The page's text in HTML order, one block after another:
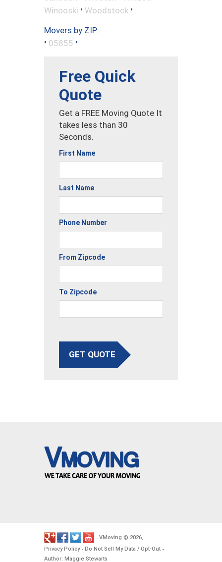
Winooski • Woodstock •
Movers by ZIP:
• 05855 •
Free Quick
Quote
Get a FREE Moving Quote It
takes less than 30
Seconds.
First Name
Last Name
Phone Number
From Zipcode
To Zipcode
GET QUOTE
- VMoving © 2026.
Privacy Policy- Do Not Sell My Data / Opt-Out -
Author: Maggie Stewarts